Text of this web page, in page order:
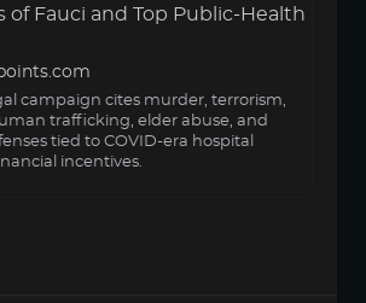
of Fauci and Top Public-Health
campaign cites murder, terrorism,
trafficking, elder abuse, and
tied to COVID-era hospital
incentives.